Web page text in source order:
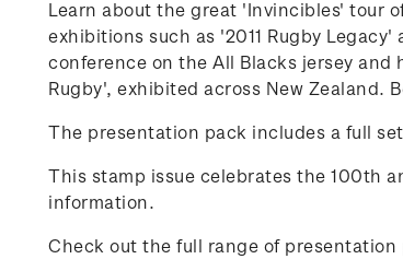
Learn about the great 'Invincibles' tour
exhibitions such as '2011 Rugby
conference on the All Blacks jersey and
Rugby', exhibited across New Zealand.
The presentation pack includes a full
This stamp issue celebrates the 100th
information.
Check out the full range of presentation